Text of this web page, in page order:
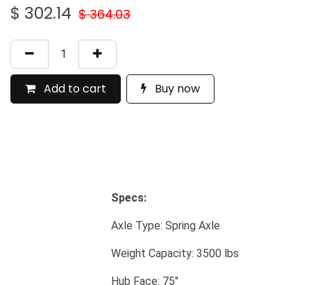
$ 302.14 $364.03
Add to cart Buy now
Specs:
​Axle Type: Spring Axle
​Weight Capacity: 3500 lbs
​Hub Face: 75"